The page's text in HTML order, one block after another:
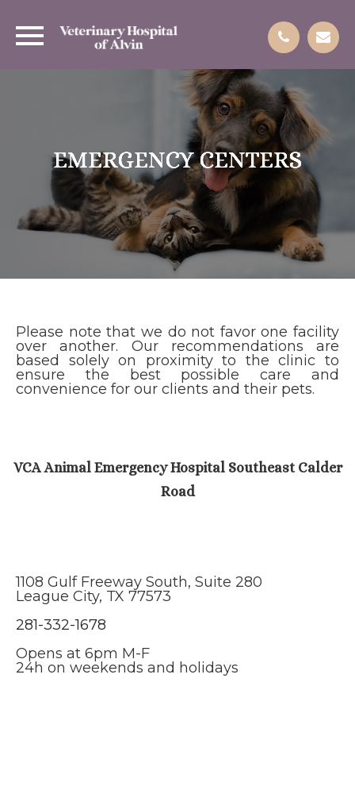
EMERGENCY CENTERS
EMERGENCY CENTERS
EMERGENCY CENTERS
EMERGENCY CENTERS
Please note that we do not favor one facility
over another. Our recommendations are
based solely on proximity to the clinic to
ensure the best possible care and
convenience for our clients and their pets.
VCA Animal Emergency Hospital Southeast Calder
Road
1108 Gulf Freeway South, Suite 280
League City, TX 77573
281-332-1678
Opens at 6pm M-F
​​​​​​​24h on weekends and holidays